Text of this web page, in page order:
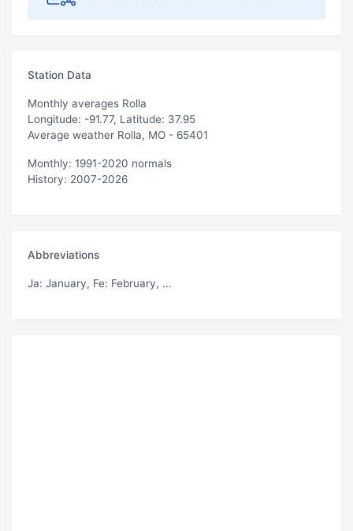
Station Data
Monthly averages Rolla
Longitude: -91.77, Latitude: 37.95
Average weather Rolla, MO - 65401
Monthly: 1991-2020 normals
History: 2007-2026
Abbreviations
Ja: January, Fe: February, ...